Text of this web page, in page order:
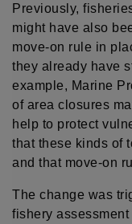
Previously,
might have also
move-on rule in
they already have
example, Marine
of area closures
help to protect
that these kinds of
and that move-on
The change was
fishery